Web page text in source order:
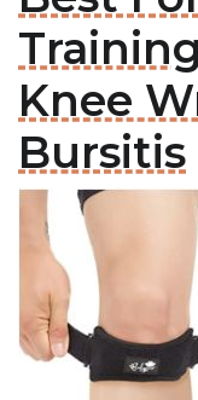
Knee
Bursitis